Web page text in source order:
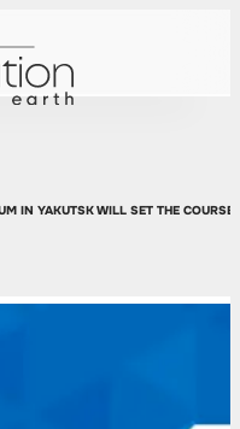
IN YAKUTSK WILL SET THE